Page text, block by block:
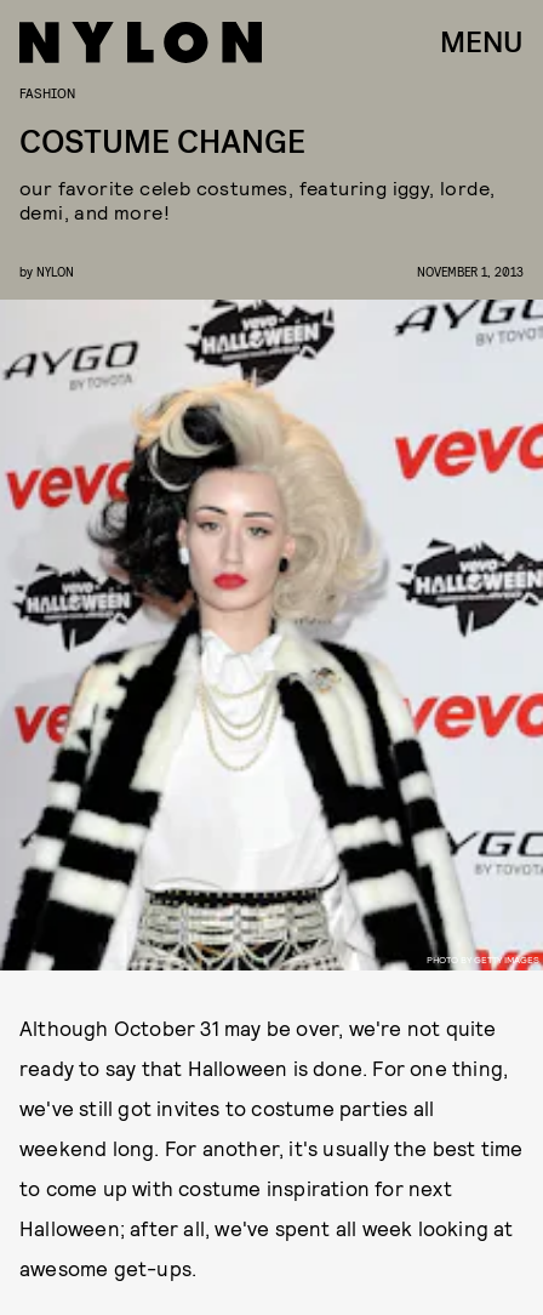
MENU
PHOTO BY GETTY IMAGES
FASHION
COSTUME CHANGE
our favorite celeb costumes, featuring iggy, lorde,
demi, and more!
by NYLON NOVEMBER 1, 2013
Although October 31 may be over, we're not quite
ready to say that Halloween is done. For one thing,
we've still got invites to costume parties all
weekend long. For another, it's usually the best time
to come up with costume inspiration for next
Halloween; after all, we've spent all week looking at
awesome get-ups.